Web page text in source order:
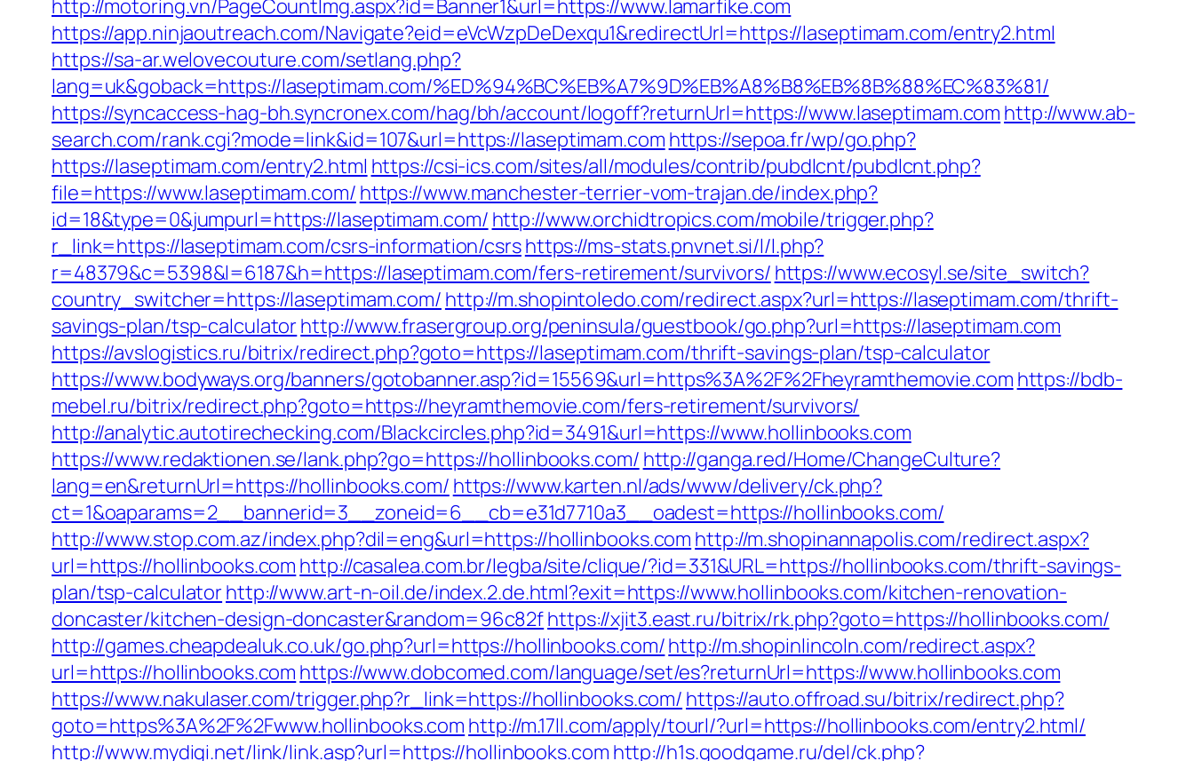
http://motoring.vn/PageCountImg.aspx?id=Banner1&url=https://www.lamarfike.com
https://app.ninjaoutreach.com/Navigate?eid=eVcWzpDeDexqu1&redirectUrl=https://laseptimam.com/entry2.html
https://sa-ar.welovecouture.com/setlang.php?
lang=uk&goback=https://laseptimam.com/%ED%94%BC%EB%A7%9D%EB%A8%B8%EB%8B%88%EC%83%81/
https://syncaccess-hag-bh.syncronex.com/hag/bh/account/logoff?returnUrl=https://www.laseptimam.com http://www.ab-
search.com/rank.cgi?mode=link&id=107&url=https://laseptimam.com https://sepoa.fr/wp/go.php?
https://laseptimam.com/entry2.html https://csi-ics.com/sites/all/modules/contrib/pubdlcnt/pubdlcnt.php?
file=https://www.laseptimam.com/ https://www.manchester-terrier-vom-trajan.de/index.php?
id=18&type=0&jumpurl=https://laseptimam.com/ http://www.orchidtropics.com/mobile/trigger.php?
r_link=https://laseptimam.com/csrs-information/csrshttps://ms-stats.pnvnet.si/l/l.php?
r=48379&c=5398&l=6187&h=https://laseptimam.com/fers-retirement/survivors/ https://www.ecosyl.se/site_switch?
country_switcher=https://laseptimam.com/ http://m.shopintoledo.com/redirect.aspx?url=https://laseptimam.com/thrift-
savings-plan/tsp-calculatorhttp://www.frasergroup.org/peninsula/guestbook/go.php?url=https://laseptimam.com
https://avslogistics.ru/bitrix/redirect.php?goto=https://laseptimam.com/thrift-savings-plan/tsp-calculator
https://www.bodyways.org/banners/gotobanner.asp?id=15569&url=https%3A%2F%2Fheyramthemovie.com https://bdb-
mebel.ru/bitrix/redirect.php?goto=https://heyramthemovie.com/fers-retirement/survivors/
http://analytic.autotirechecking.com/Blackcircles.php?id=3491&url=https://www.hollinbooks.com
https://www.redaktionen.se/lank.php?go=https://hollinbooks.com/ http://ganga.red/Home/ChangeCulture?
lang=en&returnUrl=https://hollinbooks.com/ https://www.karten.nl/ads/www/delivery/ck.php?
ct=1&oaparams=2__bannerid=3__zoneid=6__cb=e31d7710a3__oadest=https://hollinbooks.com/
http://www.stop.com.az/index.php?dil=eng&url=https://hollinbooks.com http://m.shopinannapolis.com/redirect.aspx?
url=https://hollinbooks.com http://casalea.com.br/legba/site/clique/?id=331&URL=https://hollinbooks.com/thrift-savings-
plan/tsp-calculatorhttp://www.art-n-oil.de/index.2.de.html?exit=https://www.hollinbooks.com/kitchen-renovation-
doncaster/kitchen-design-doncaster&random=96c82fhttps://xjit3.east.ru/bitrix/rk.php?goto=https://hollinbooks.com/
http://games.cheapdealuk.co.uk/go.php?url=https://hollinbooks.com/http://m.shopinlincoln.com/redirect.aspx?
url=https://hollinbooks.com https://www.dobcomed.com/language/set/es?returnUrl=https://www.hollinbooks.com
https://www.nakulaser.com/trigger.php?r_link=https://hollinbooks.com/ https://auto.offroad.su/bitrix/redirect.php?
goto=https%3A%2F%2Fwww.hollinbooks.com http://m.17ll.com/apply/tourl/?url=https://hollinbooks.com/entry2.html/
http://www.mydigi.net/link/link.asp?url=https://hollinbooks.com http://h1s.goodgame.ru/del/ck.php?